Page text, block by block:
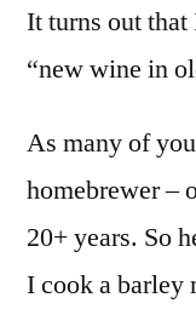
It turns out that
“new wine in
As many of
homebrewer –
20+ years. So
I cook a barley